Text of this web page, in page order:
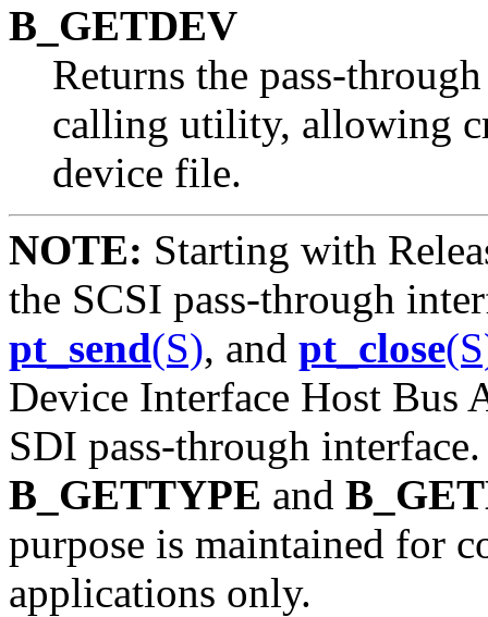
B_GETDEV
Returns the pass-
calling utility, allowing
device file.
NOTE: Starting with
the SCSI pass-through
pt_send(S), and pt_close
Device Interface Host Bus
SDI pass-through
B_GETTYPE and
purpose is maintained for
applications only.